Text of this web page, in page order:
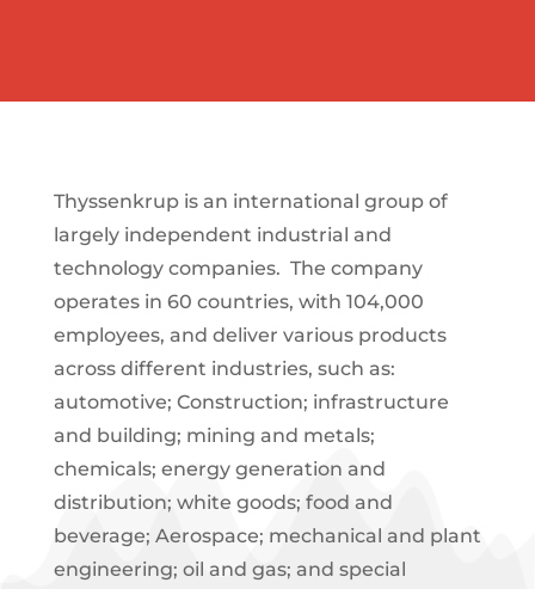
Thyssenkrup is an international group of
largely independent industrial and
technology companies. The company
operates in 60 countries, with 104,000
employees, and deliver various products
across different industries, such as:
automotive; Construction; infrastructure
and building; mining and metals;
chemicals; energy generation and
distribution; white goods; food and
beverage; Aerospace; mechanical and plant
engineering; oil and gas; and special